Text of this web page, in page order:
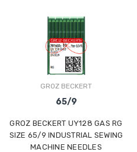
GROZ BECKERT
65/9
GROZ BECKERT UY128 GAS RG
SIZE 65/9 INDUSTRIAL SEWING
MACHINE NEEDLES